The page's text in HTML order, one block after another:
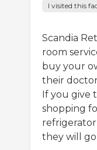
I visited this
Scandia
room
buy your
their
If you give
shopping
they will